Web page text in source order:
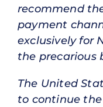
recommend
payment
exclusively for
the precarious
The United
to continue